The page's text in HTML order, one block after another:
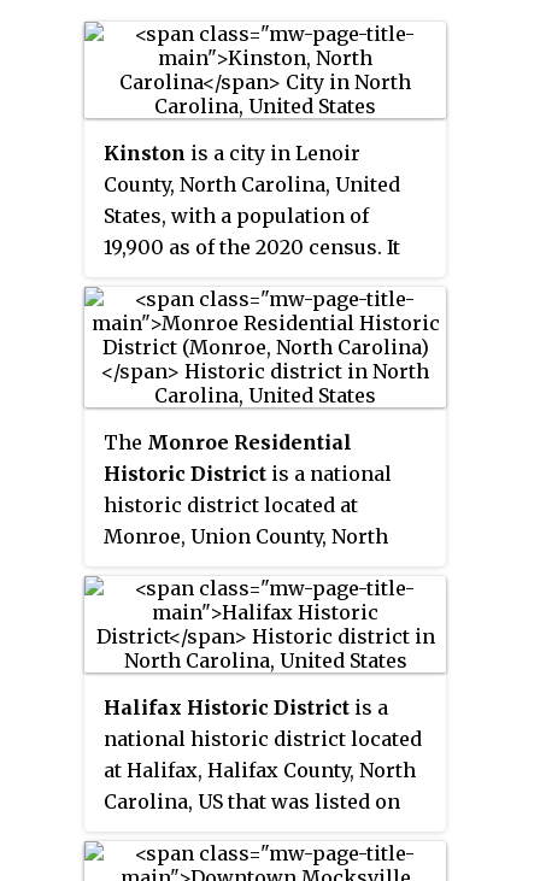
Kinston is a city in Lenoir
County, North Carolina, United
States, with a population of
19,900 as of the 2020 census. It
Lenoir County since its
formation in 1791. Kinston is
located in the coastal plains
region of eastern North Carolina.
The Monroe Residential
Historic District is a national
historic district located at
Monroe, Union County, North
contributing buildings, 1
contributing site, and 4
contributing objects in a
and 1940 and includes notable
examples of Italianate, Queen
Anne, and Classical Revival
Halifax Historic District is a
national historic district located
at Halifax, Halifax County, North
Carolina, US that was listed on
Places in 1970. It includes several